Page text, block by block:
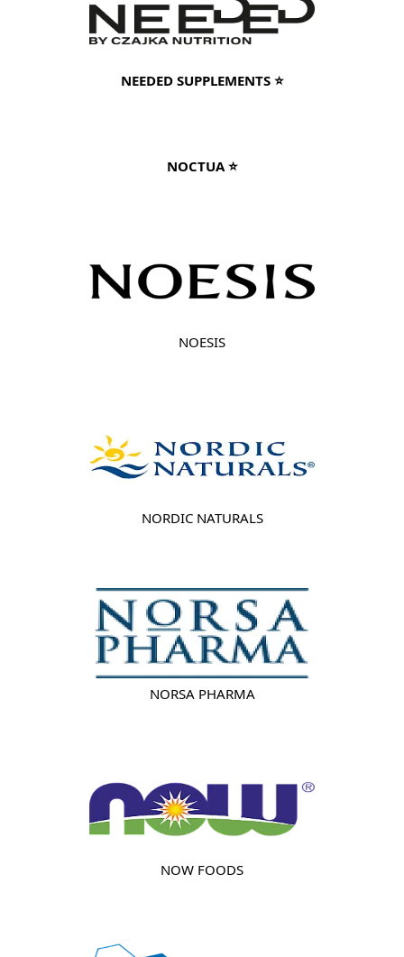
NEEDED SUPPLEMENTS ⭐
NOCTUA ⭐
NOESIS
NORDIC NATURALS
NORSA PHARMA
NOW FOODS